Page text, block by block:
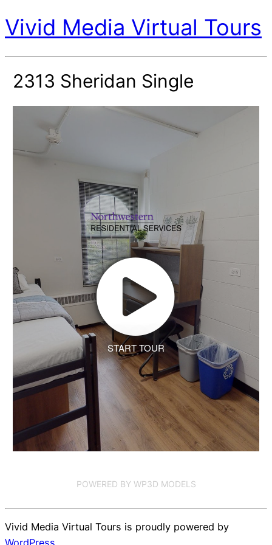
Vivid Media Virtual Tours
2313 Sheridan Single
START TOUR
POWERED BY WP3D MODELS
Vivid Media Virtual Tours is proudly powered by